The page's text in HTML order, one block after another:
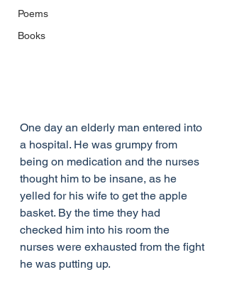
Poems
Books
One day an elderly man entered into
a hospital. He was grumpy from
being on medication and the nurses
thought him to be insane, as he
yelled for his wife to get the apple
basket. By the time they had
checked him into his room the
nurses were exhausted from the fight
he was putting up.